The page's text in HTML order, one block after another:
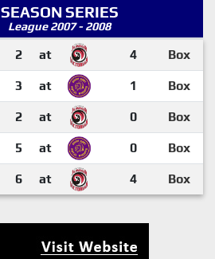
SEASON SERIES
League 2007 - 2008
2 at 4 Box
3 at 1 Box
2 at 0 Box
5 at 0 Box
6 at 4 Box